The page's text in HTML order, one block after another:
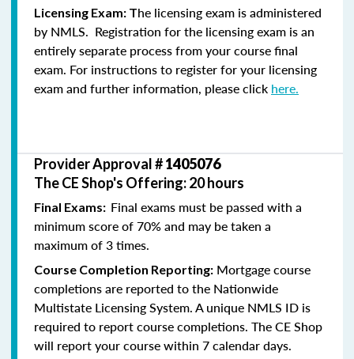
Licensing Exam: The licensing exam is administered
by NMLS. Registration for the licensing exam is an
entirely separate process from your course final
exam. For instructions to register for your licensing
exam and further information, please click here.
Provider Approval #1405076
The CE Shop's Offering: 20 hours
Final Exams: Final exams must be passed with a
minimum score of 70% and may be taken a
maximum of 3 times.
Course Completion Reporting: Mortgage course
completions are reported to the Nationwide
Multistate Licensing System. A unique NMLS ID is
required to report course completions. The CE Shop
will report your course within 7 calendar days.